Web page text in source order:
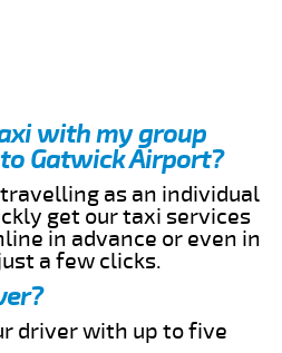
with my group
Gatwick Airport?
as an individual
get our taxi services
in advance or even in
a few clicks.
driver with up to five